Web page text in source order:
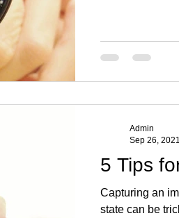
5 Tips
Capturing an
state can be
Admin
Sep 26, 2021